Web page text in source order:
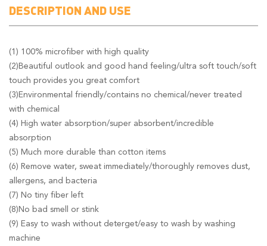
DESCRIPTION AND USE
(1) 100% microfiber with high quality
(2)Beautiful outlook and good hand feeling/ultra soft touch/soft
touch provides you great comfort
(3)Environmental friendly/contains no chemical/never treated
with chemical
(4) High water absorption/super absorbent/incredible
absorption
(5) Much more durable than cotton items
(6) Remove water, sweat immediately/thoroughly removes dust,
allergens, and bacteria
(7) No tiny fiber left
(8)No bad smell or stink
(9) Easy to wash without deterget/easy to wash by washing
machine